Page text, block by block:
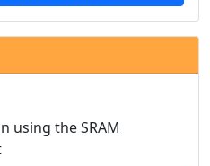
using the SRAM